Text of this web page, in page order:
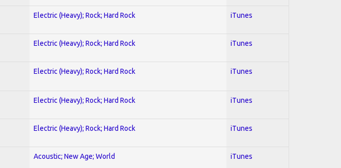
Electric (Heavy); Rock; Hard Rock iTunes
Electric (Heavy); Rock; Hard Rock iTunes
Electric (Heavy); Rock; Hard Rock iTunes
Electric (Heavy); Rock; Hard Rock iTunes
Electric (Heavy); Rock; Hard Rock iTunes
Acoustic; New Age; World iTunes